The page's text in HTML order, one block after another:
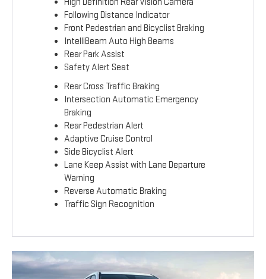
Following Distance Indicator
Front Pedestrian and Bicyclist Braking
IntelliBeam Auto High Beams
Rear Park Assist
Safety Alert Seat
Rear Cross Traffic Braking
Intersection Automatic Emergency
Braking
Rear Pedestrian Alert
Adaptive Cruise Control
Side Bicyclist Alert
Lane Keep Assist with Lane Departure
Warning
Reverse Automatic Braking
Traffic Sign Recognition